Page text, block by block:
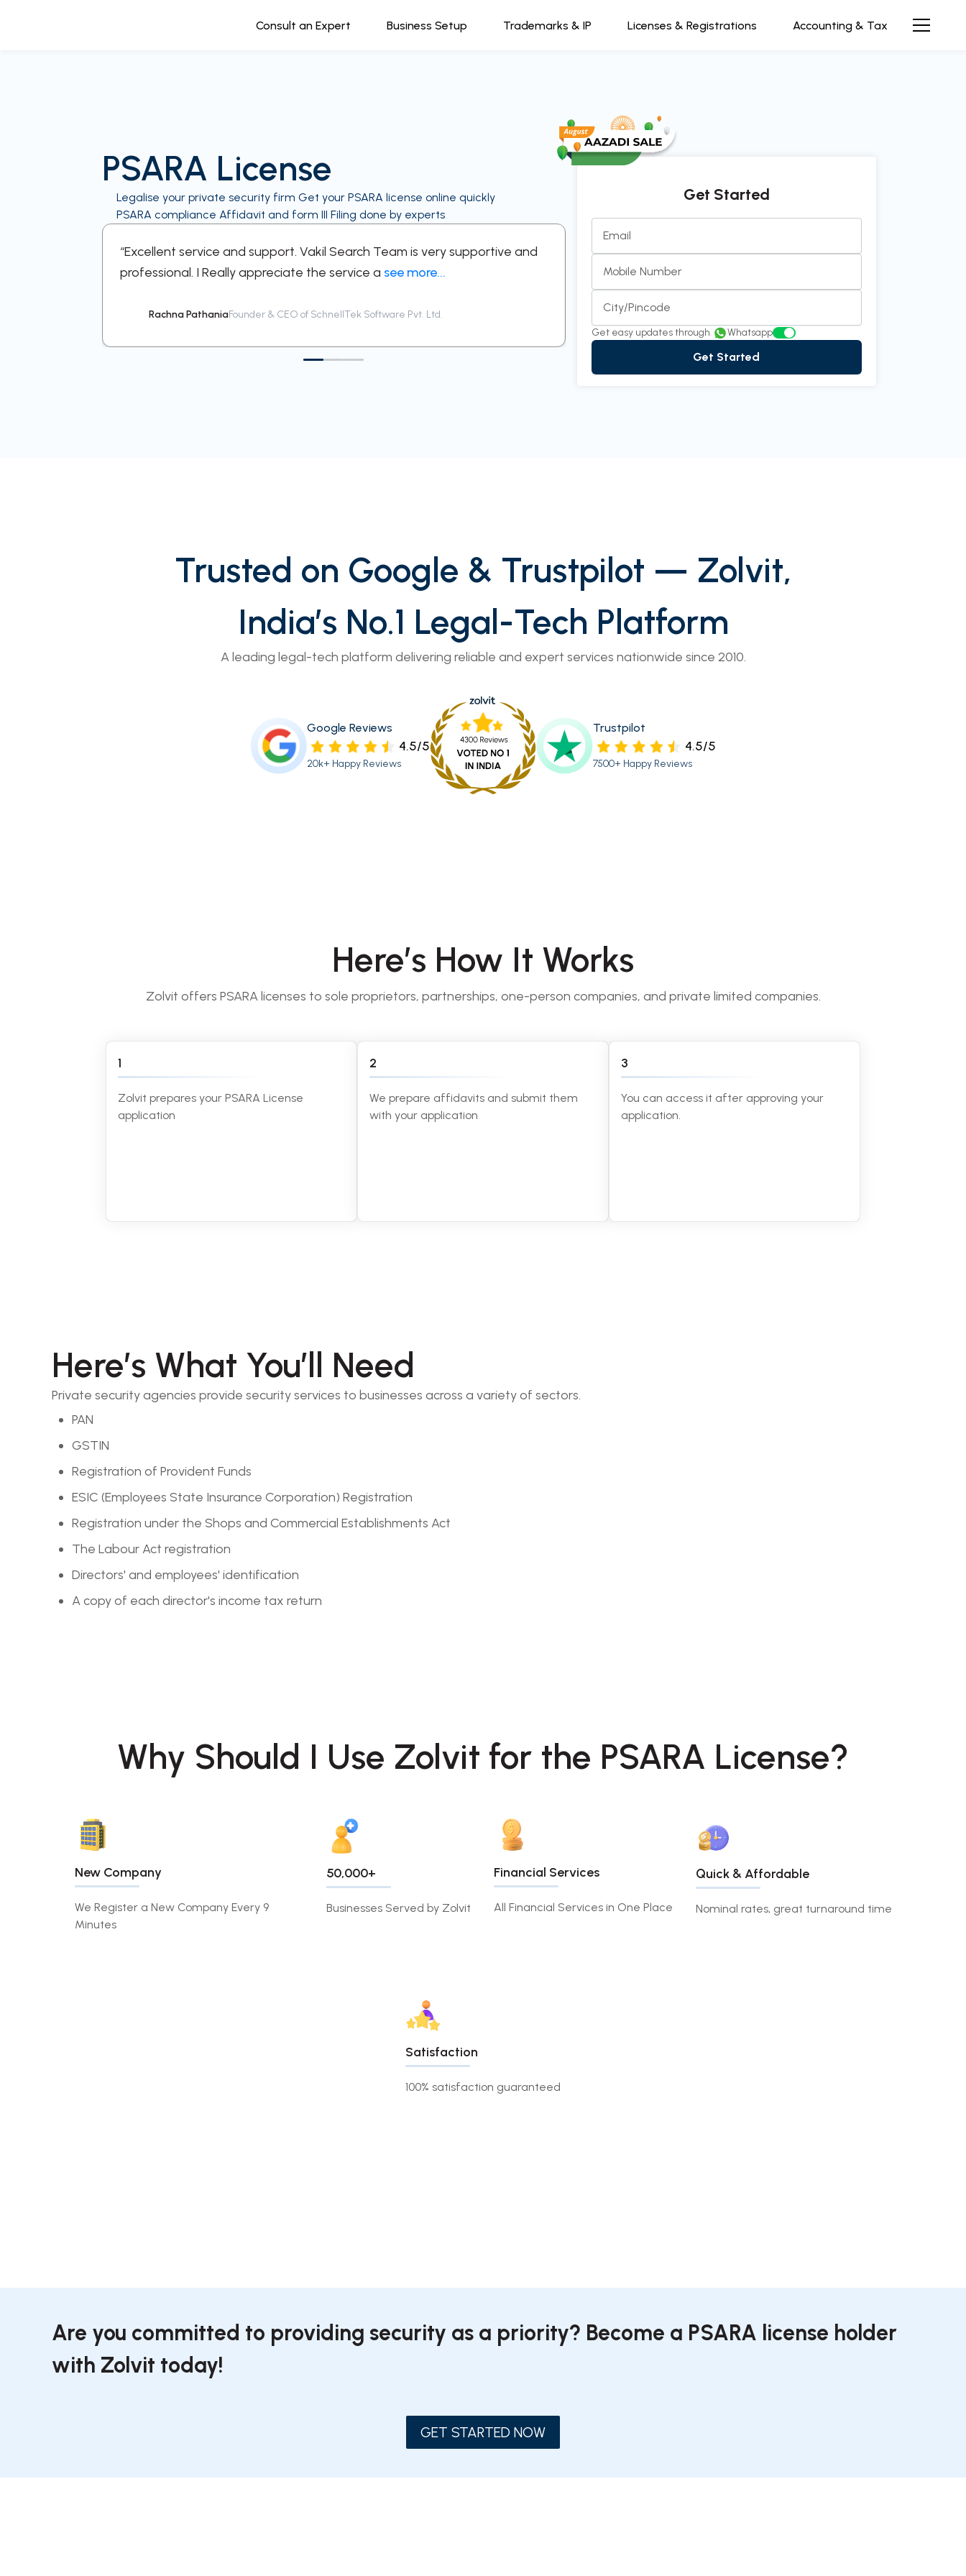
Consult an Expert Business Setup Trademarks & IP Licenses & Registrations Accounting & Tax
PSARA License
Legalise your private security firm Get your PSARA license online quickly
PSARA compliance Affidavit and form III Filing done by experts
“Excellent service and support. Vakil Search Team is very supportive and
professional. I Really appreciate the service a see more...
Rachna PathaniaFounder & CEO of SchnellTek Software Pvt. Ltd.
“A supportive and efficient team to work with. Always prompt,
respectful in communication. It’s been a pleasu
Siddharth Rao
Get Started
Email
Mobile Number
City/Pincode
Get easy updates through Whatsapp
Get Started
Trusted on Google & Trustpilot — Zolvit,
India’s No.1 Legal-Tech Platform
A leading legal-tech platform delivering reliable and expert services nationwide since 2010.
Google Reviews
4.5/5
20k+ Happy Reviews
Trustpilot
4.5/5
7500+ Happy Reviews
Here’s How It Works
Zolvit offers PSARA licenses to sole proprietors, partnerships, one-person companies, and private limited companies.
1
Zolvit prepares your PSARA License
application
2
We prepare affidavits and submit them
with your application
3
You can access it after approving your
application.
Here’s What You’ll Need
Private security agencies provide security services to businesses across a variety of sectors.
PAN
GSTIN
Registration of Provident Funds
ESIC (Employees State Insurance Corporation) Registration
Registration under the Shops and Commercial Establishments Act
The Labour Act registration
Directors' and employees' identification
A copy of each director's income tax return
Why Should I Use Zolvit for the PSARA License?
New Company
We Register a New Company Every 9
Minutes
50,000+
Businesses Served by Zolvit
Financial Services
All Financial Services in One Place
Quick & Affordable
Nominal rates, great turnaround time
Satisfaction
100% satisfaction guaranteed
Are you committed to providing security as a priority? Become a PSARA license holder
with Zolvit today!
GET STARTED NOW